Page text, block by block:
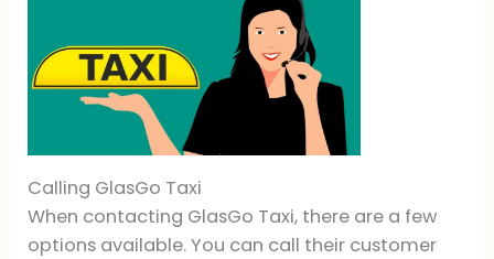
Calling GlasGo Taxi
When contacting GlasGo Taxi, there are a few
options available. You can call their customer